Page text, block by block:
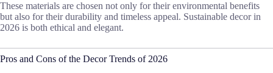
These materials are chosen not only for their environmental benefits
but also for their durability and timeless appeal. Sustainable decor in
2026 is both ethical and elegant.
Pros and Cons of the Decor Trends of 2026